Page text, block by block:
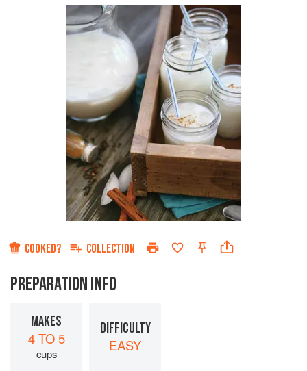
COOKED? COLLECTION
PREPARATION INFO
MAKES
4 TO 5
cups
DIFFICULTY
EASY